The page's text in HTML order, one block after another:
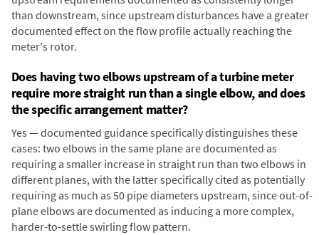
than downstream, since upstream disturbances have a greater
documented effect on the flow profile actually reaching the
meter's rotor.
Does having two elbows upstream of a turbine meter
require more straight run than a single elbow, and does
the specific arrangement matter?
Yes — documented guidance specifically distinguishes these
cases: two elbows in the same plane are documented as
requiring a smaller increase in straight run than two elbows in
different planes, with the latter specifically cited as potentially
requiring as much as 50 pipe diameters upstream, since out-of-
plane elbows are documented as inducing a more complex,
harder-to-settle swirling flow pattern.